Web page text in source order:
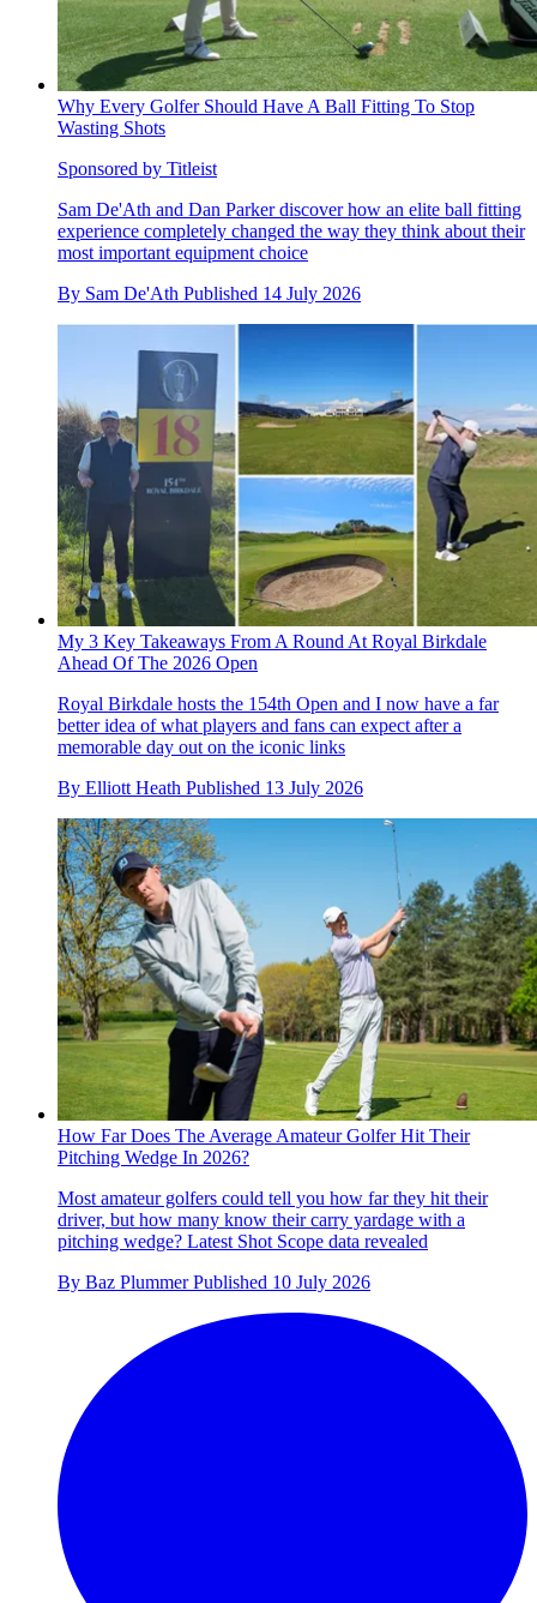
Why Every Golfer Should Have A Ball Fitting To Stop
Wasting Shots
Sponsored by Titleist
Sam De'Ath and Dan Parker discover how an elite ball fitting
experience completely changed the way they think about their
most important equipment choice
By Sam De'Ath Published 14 July 2026
My 3 Key Takeaways From A Round At Royal Birkdale
Ahead Of The 2026 Open
Royal Birkdale hosts the 154th Open and I now have a far
better idea of what players and fans can expect after a
memorable day out on the iconic links
By Elliott Heath Published 13 July 2026
How Far Does The Average Amateur Golfer Hit Their
Pitching Wedge In 2026?
Most amateur golfers could tell you how far they hit their
driver, but how many know their carry yardage with a
pitching wedge? Latest Shot Scope data revealed
By Baz Plummer Published 10 July 2026